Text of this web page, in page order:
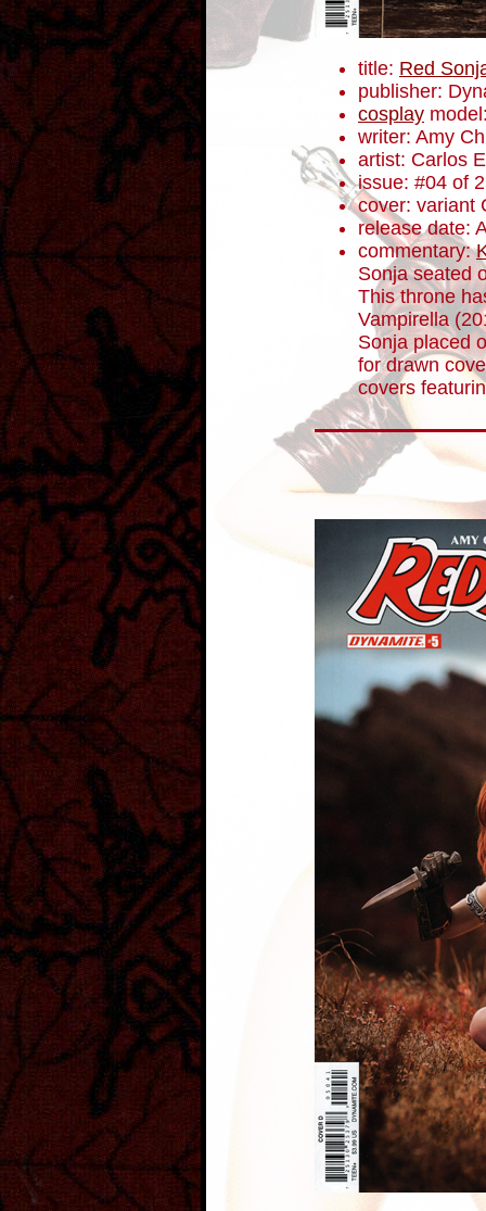
title: Red
publisher:
cosplay
writer: Amy
artist: Carlos
issue: #04 of
cover: variant
release date:
commentary:
Sonja seated
This throne
Vampirella
Sonja placed
for drawn
covers